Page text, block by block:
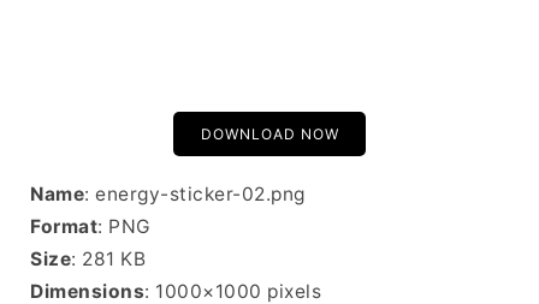
DOWNLOAD NOW
Name: energy-sticker-02.png
Format: PNG
Size: 281 KB
Dimensions: 1000×1000 pixels